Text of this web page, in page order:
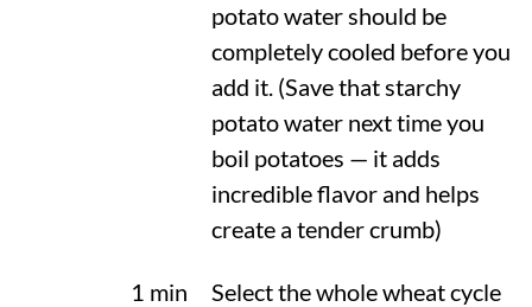
potato water should be
completely cooled before you
add it. (Save that starchy
potato water next time you
boil potatoes — it adds
incredible flavor and helps
create a tender crumb)
1 min
Select the whole wheat cycle